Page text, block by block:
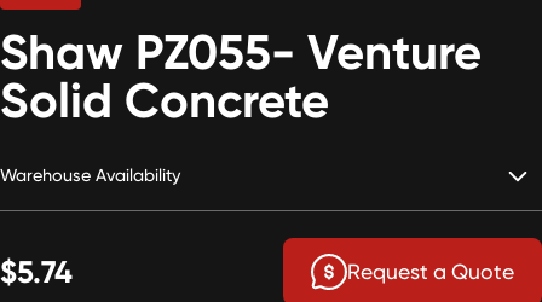
RMX
Shop
Contact Us
Calculate Price
Shaw PZ055- Venture
Solid Concrete
Warehouse Availability
$5.74 Request a Quote